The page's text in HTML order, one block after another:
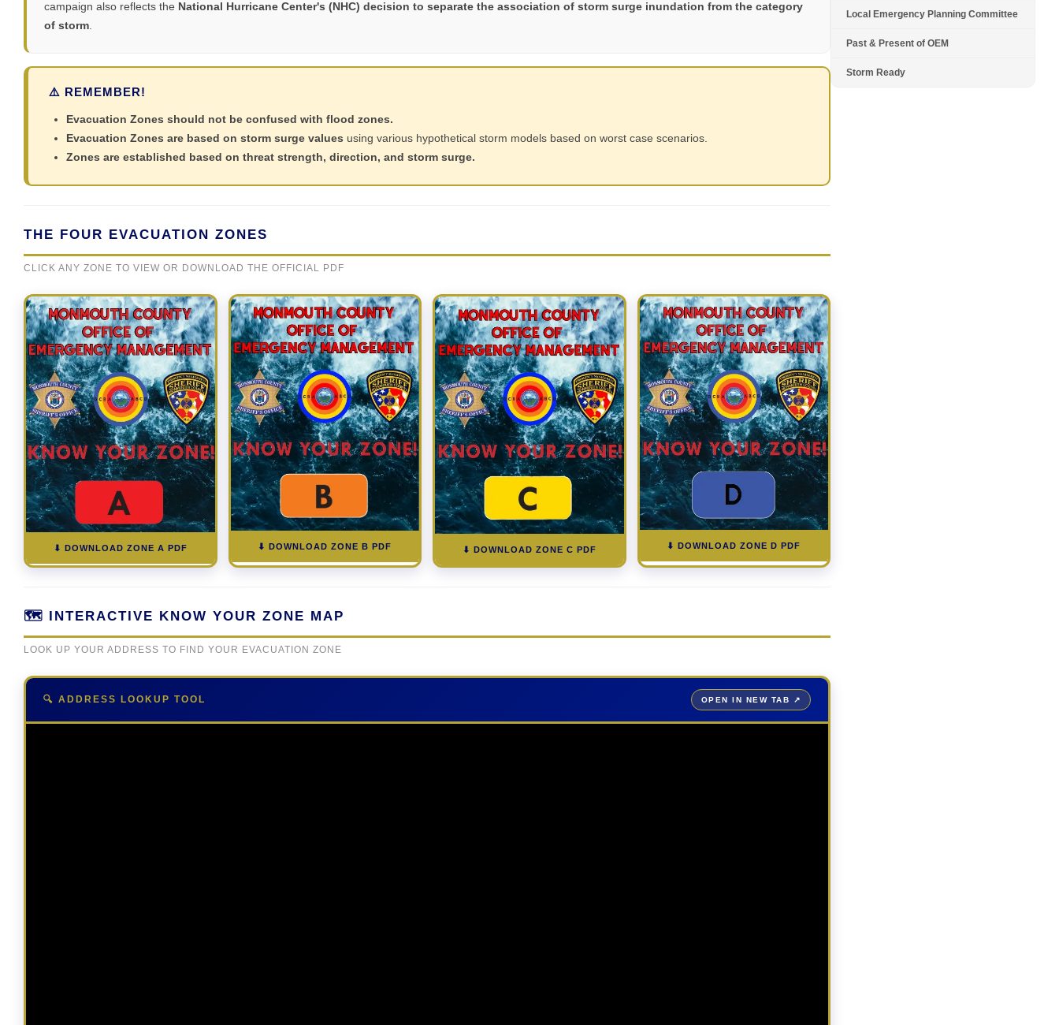
campaign also reflects the National Hurricane Center's (NHC) decision to separate the association of storm surge inundation from the category
of storm.
⚠️ REMEMBER!
Evacuation Zones should not be confused with flood zones.
Evacuation Zones are based on storm surge values using various hypothetical storm models based on worst case scenarios.
Zones are established based on threat strength, direction, and storm surge.
THE FOUR EVACUATION ZONES
CLICK ANY ZONE TO VIEW OR DOWNLOAD THE OFFICIAL PDF
⬇ DOWNLOAD ZONE A PDF ⬇ DOWNLOAD ZONE B PDF ⬇ DOWNLOAD ZONE C PDF ⬇ DOWNLOAD ZONE D PDF
🗺️ INTERACTIVE KNOW YOUR ZONE MAP
LOOK UP YOUR ADDRESS TO FIND YOUR EVACUATION ZONE
🔍 ADDRESS LOOKUP TOOL OPEN IN NEW TAB ↗
Local Emergency Planning Committee
Past & Present of OEM
Storm Ready